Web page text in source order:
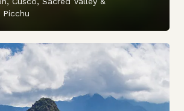
Picchu